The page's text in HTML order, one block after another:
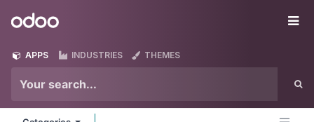
Odoo
APPS INDUSTRIES THEMES